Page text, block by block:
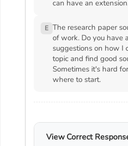
can have an
E The research paper
of work. Do you have
suggestions on how I
topic and find good
Sometimes it's hard
where to start.
View Correct